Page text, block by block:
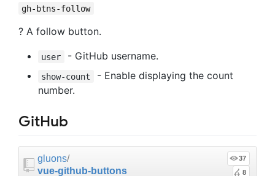
gh-btns-follow
? A follow button.
user - GitHub username.
show-count
- Enable displaying the count
number.
GitHub
gluons/
vue-github-buttons
37
8